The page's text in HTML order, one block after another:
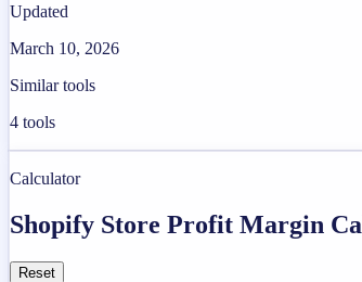
Updated
March 10, 2026
Similar tools
4 tools
Calculator
Shopify Store Profit Margin
Reset